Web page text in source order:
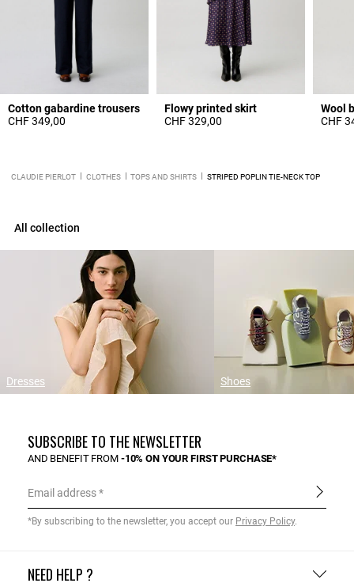
Cotton gabardine trousers
CHF 349,00
Flowy printed skirt
CHF 329,00
Wool
CHF
CLAUDIE PIERLOT CLOTHES TOPS AND SHIRTS STRIPED POPLIN TIE-NECK TOP
All collection
Dresses Shoes
NEED HELP ?
SUBSCRIBE TO THE NEWSLETTER
AND BENEFIT FROM -10% ON YOUR FIRST PURCHASE*
Email address
*By subscribing to the newsletter, you accept our Privacy Policy.